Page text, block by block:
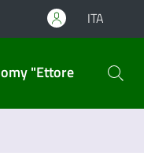
ITA
"Ettore